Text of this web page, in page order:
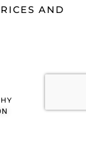
AND